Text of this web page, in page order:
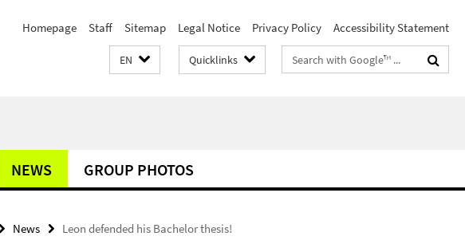
Homepage Staff Sitemap Legal Notice Privacy Policy Accessibility Statement
EN Quicklinks
Search
terms
NEWS GROUP PHOTOS
News Leon defended his Bachelor thesis!